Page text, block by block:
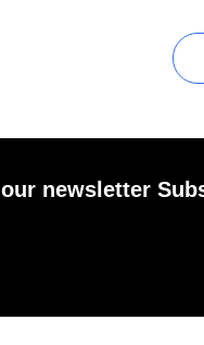
newsletter